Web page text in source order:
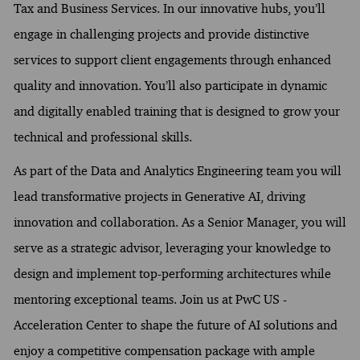
Tax and Business Services. In our innovative hubs, you’ll
engage in challenging projects and provide distinctive
services to support client engagements through enhanced
quality and innovation. You’ll also participate in dynamic
and digitally enabled training that is designed to grow your
technical and professional skills.
As part of the Data and Analytics Engineering team you will
lead transformative projects in Generative AI, driving
innovation and collaboration. As a Senior Manager, you will
serve as a strategic advisor, leveraging your knowledge to
design and implement top-performing architectures while
mentoring exceptional teams. Join us at PwC US -
Acceleration Center to shape the future of AI solutions and
enjoy a competitive compensation package with ample